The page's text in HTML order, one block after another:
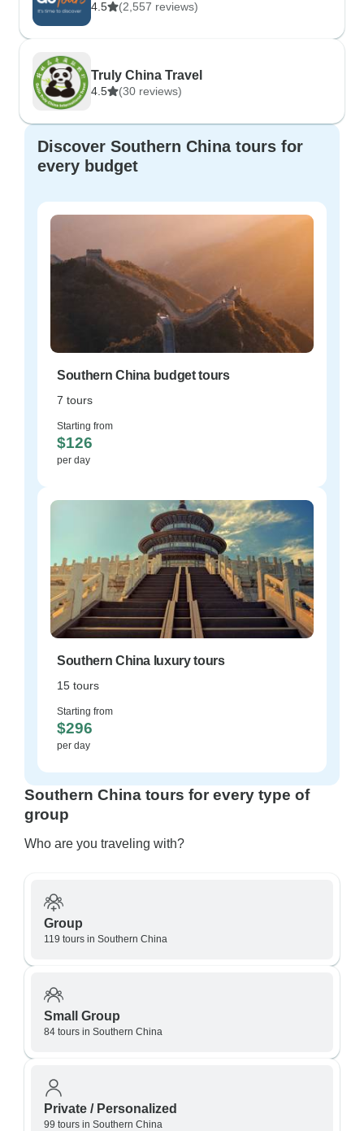
4.5 (2,557 reviews)
Truly China Travel
4.5 (30 reviews)
Discover Southern China tours for
every budget
Southern China budget tours
7 tours
Starting from
$126
per day
Southern China luxury tours
15 tours
Starting from
$296
per day
Southern China tours for every type of
group
Who are you traveling with?
Group
119 tours in Southern China
Small Group
84 tours in Southern China
Private / Personalized
99 tours in Southern China